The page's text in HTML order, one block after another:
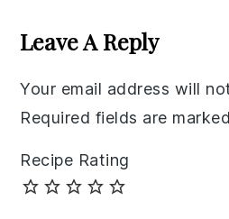
Interactions
Leave A Reply
Your email address will
Required fields are marked
Recipe Rating